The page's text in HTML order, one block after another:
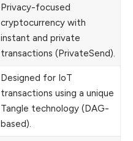
Privacy-focused
cryptocurrency with
instant and private
transactions (PrivateSend).
Designed for IoT
transactions using a unique
Tangle technology (DAG-
based).